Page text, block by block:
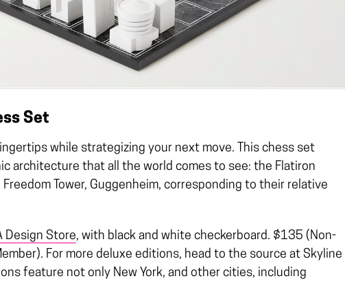
Set
while strategizing your next move. This chess set
architecture that all the world comes to see: the Flatiron
Tower, Guggenheim, corresponding to their relative
Design Store, with black and white checkerboard. $135 (Non-
For more deluxe editions, head to the source at Skyline
feature not only New York, and other cities, including